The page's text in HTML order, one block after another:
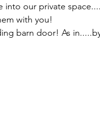
into our private
with you!
barn door! As